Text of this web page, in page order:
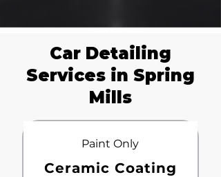
Car Detailing
Services in Spring
Mills
Paint Only
Ceramic Coating